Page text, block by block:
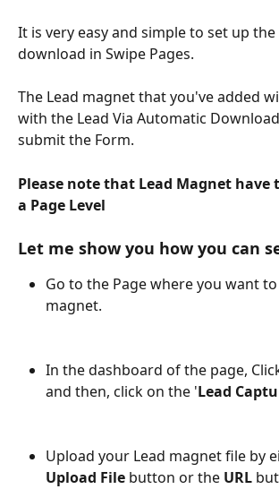
It is very easy and simple to set up
download in Swipe Pages.
The Lead magnet that you've added
with the Lead Via Automatic
submit the Form.
Please note that Lead Magnet have
a Page Level
Let me show you how you can
Go to the Page where you want
magnet.
In the dashboard of the page,
and then, click on the 'Lead
Upload your Lead magnet file by
Upload File button or the URL